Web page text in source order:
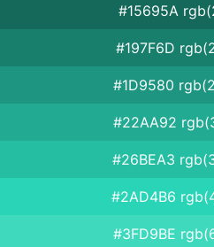
#15695A
#197F6D
#1D9580
#22AA92
#26BEA3
#2AD4B6
#3FD9BE